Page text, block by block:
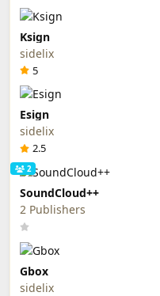
Ksign
sidelix
5
Esign
sidelix
2.5
2
SoundCloud++
2 Publishers
Gbox
sidelix